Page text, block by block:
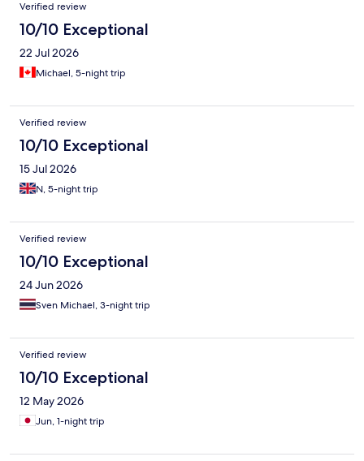
Verified review
10/10 Exceptional
22 Jul 2026
Michael, 5-night trip
Verified review
10/10 Exceptional
15 Jul 2026
N, 5-night trip
Verified review
10/10 Exceptional
24 Jun 2026
Sven Michael, 3-night trip
Verified review
10/10 Exceptional
12 May 2026
Jun, 1-night trip